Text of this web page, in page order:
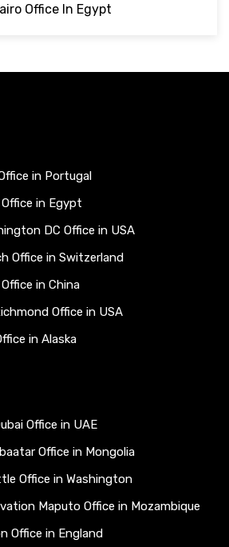
Office In Egypt
in Portugal
in Egypt
DC Office in USA
Office in Switzerland
in China
Office in USA
in Alaska
Office in UAE
Office in Mongolia
Office in Washington
Maputo Office in Mozambique
Office in England